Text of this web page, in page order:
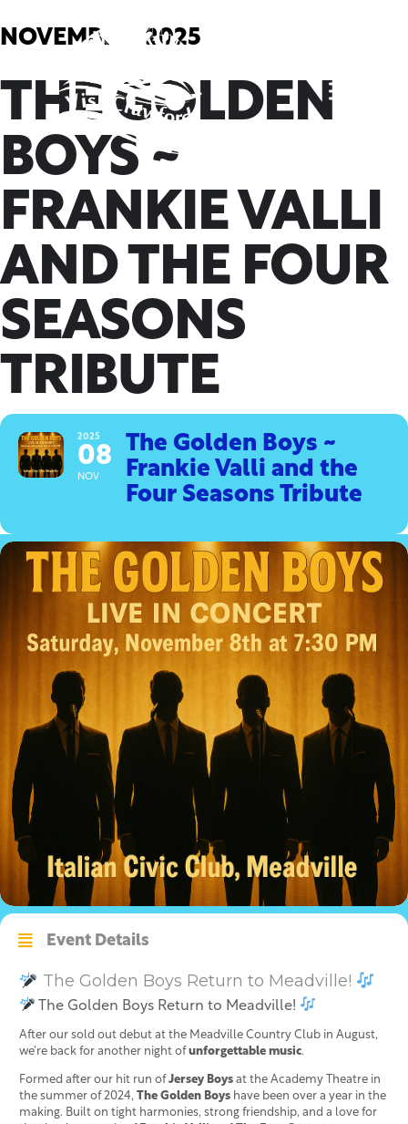
to
NOVEMBER, 2025
THE GOLDEN
BOYS ~
FRANKIE VALLI
AND THE FOUR
SEASONS
TRIBUTE
2025
08
NOV
The Golden Boys ~
Frankie Valli and the
Four Seasons Tribute
Event Details
The Golden Boys Return to Meadville!
The Golden Boys Return to Meadville!
After our sold out debut at the Meadville Country Club in August,
we’re back for another night ofunforgettable music.
Formed after our hit run ofJersey Boys at the Academy Theatre in
the summer of 2024, The Golden Boys have been over a year in the
making. Built on tight harmonies, strong friendship, and a love for